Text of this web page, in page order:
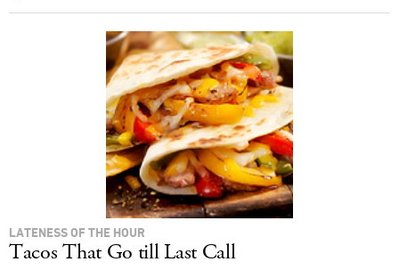
LATENESS OF THE HOUR
Tacos That Go till Last Call